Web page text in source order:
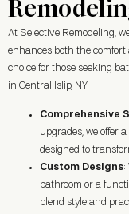
At Selective Remodeling,
enhances both the comfort
choice for those seeking
in Central Islip, NY:
Comprehensive
upgrades, we offer
designed to
Custom Designs:
bathroom or a
blend style and